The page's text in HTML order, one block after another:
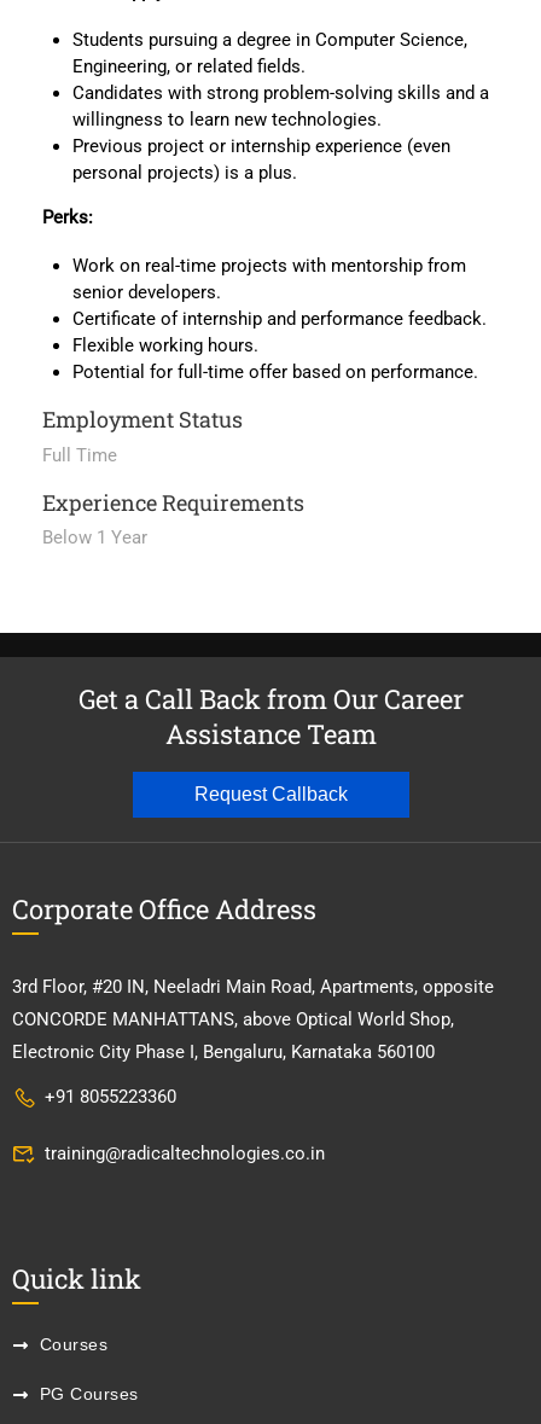
Students pursuing a degree in Computer Science,
Engineering, or related fields.
Candidates with strong problem-solving skills and a
willingness to learn new technologies.
Previous project or internship experience (even
personal projects) is a plus.
Perks:
Work on real-time projects with mentorship from
senior developers.
Certificate of internship and performance feedback.
Flexible working hours.
Potential for full-time offer based on performance.
Employment Status
Full Time
Experience Requirements
Below 1 Year
Get a Call Back from Our Career
Assistance Team
Request Callback
Corporate Office Address
3rd Floor, #20 IN, Neeladri Main Road, Apartments, opposite
CONCORDE MANHATTANS, above Optical World Shop,
Electronic City Phase I, Bengaluru, Karnataka 560100
+91 8055223360
training@radicaltechnologies.co.in
Quick link
Courses
PG Courses